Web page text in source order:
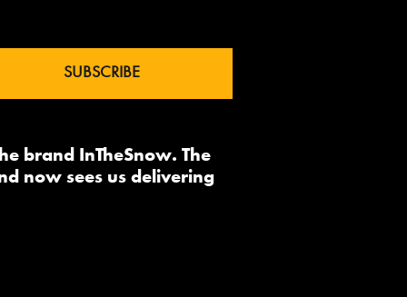
brand InTheSnow. The
now sees us delivering